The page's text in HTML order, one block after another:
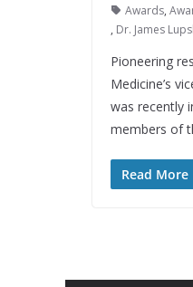
Awards,
, Dr. James
Pioneering
Medicine’s
was recently
members of
Read More